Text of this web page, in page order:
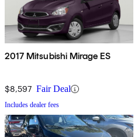
2017 Mitsubishi Mirage ES
$8,597 Fair Deal
Includes dealer fees